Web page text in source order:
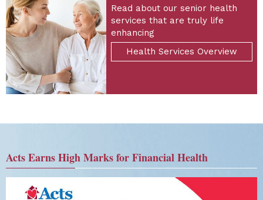
Read about our senior health
services that are truly life
enhancing
Health Services Overview
Acts Earns High Marks for Financial Health